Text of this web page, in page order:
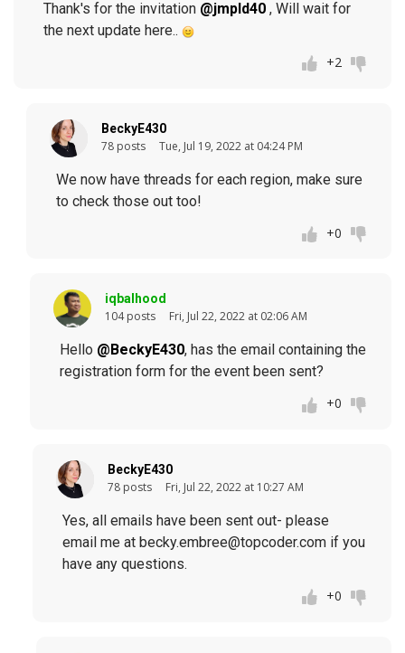
Thank's for the invitation @jmpld40 , Will wait for
the next update here..
+2
BeckyE430
78 posts Tue, Jul 19, 2022 at 04:24 PM
We now have threads for each region, make sure
to check those out too!
+0
iqbalhood
104 posts Fri, Jul 22, 2022 at 02:06 AM
Hello @BeckyE430, has the email containing the
registration form for the event been sent?
+0
BeckyE430
78 posts Fri, Jul 22, 2022 at 10:27 AM
Yes, all emails have been sent out- please
email me at becky.embree@topcoder.com if you
have any questions.
+0